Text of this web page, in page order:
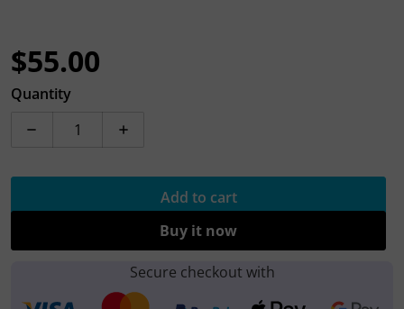
$55.00
Quantity
Decrease quantity for Hoco Lightning cable Earphone
Increase quantity for Hoco Lightning
Add to cart
Buy it now
Secure checkout with